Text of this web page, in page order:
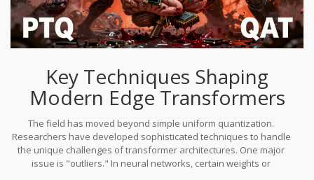
Key Techniques Shaping
Modern Edge Transformers
The field has moved beyond simple uniform quantization.
Researchers have developed sophisticated techniques to handle
the unique challenges of transformer architectures. One major
issue is "outliers." In neural networks, certain weights or